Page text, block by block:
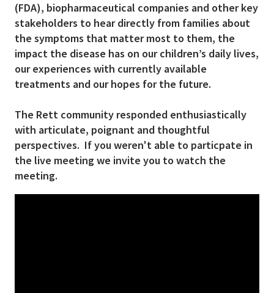
(FDA), biopharmaceutical companies and other key
stakeholders to hear directly from families about
the symptoms that matter most to them, the
impact the disease has on our children’s daily lives,
our experiences with currently available
treatments and our hopes for the future.
The Rett community responded enthusiastically
with articulate, poignant and thoughtful
perspectives. If you weren't able to particpate in
the live meeting we invite you to watch the
meeting.